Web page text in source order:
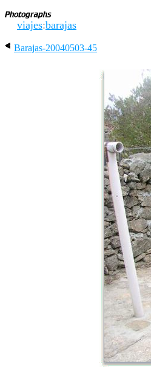
viajes:barajas
Barajas-20040503-45